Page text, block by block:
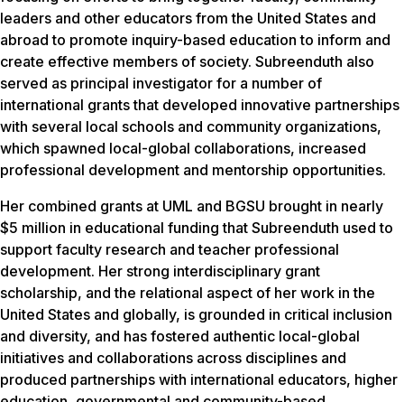
leaders and other educators from the United States and
abroad to promote inquiry-based education to inform and
create effective members of society. Subreenduth also
served as principal investigator for a number of
international grants that developed innovative partnerships
with several local schools and community organizations,
which spawned local-global collaborations, increased
professional development and mentorship opportunities.
Her combined grants at UML and BGSU brought in nearly
$5 million in educational funding that Subreenduth used to
support faculty research and teacher professional
development. Her strong interdisciplinary grant
scholarship, and the relational aspect of her work in the
United States and globally, is grounded in critical inclusion
and diversity, and has fostered authentic local-global
initiatives and collaborations across disciplines and
produced partnerships with international educators, higher